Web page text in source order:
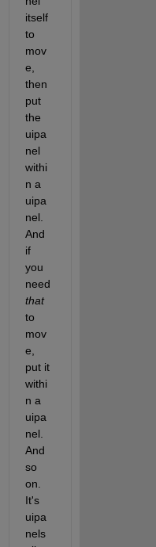
itself
to
mov
e,
then
put
the
uipa
nel
withi
n a
uipa
nel.
And
if
you
need
that
to
mov
e,
put it
withi
n a
uipa
nel.
And
so
on.
It's
uipa
nels